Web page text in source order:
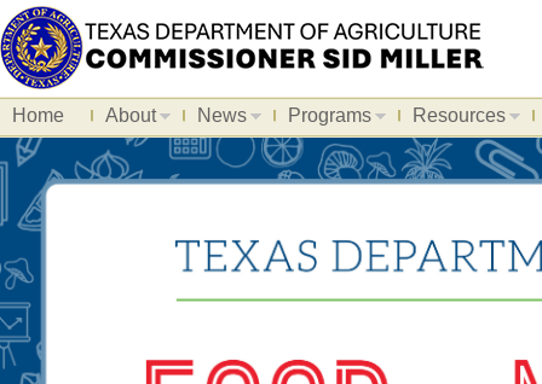
Home About News Programs Resources